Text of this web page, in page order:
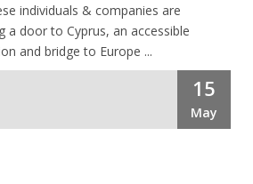
individuals & companies are
a door to Cyprus, an accessible
and bridge to Europe ...
15
May